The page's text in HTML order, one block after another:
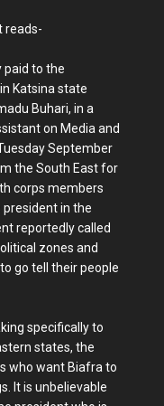
reads-
paid to the
Katsina state
Buhari, in a
on Media and
September
the South East for
corps members
in the
reportedly called
zones and
go tell their people
specifically to
states, the
who want Biafra to
It is unbelievable